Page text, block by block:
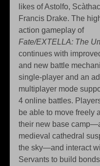
likes of Astolfo,
Francis Drake. The
action gameplay of
Fate/EXTELLA: The
continues with
and new battle
single-player and an
multiplayer mode
4 online battles.
be able to move freely
their new base
medieval cathedral
the sky—and interact
Servants to build